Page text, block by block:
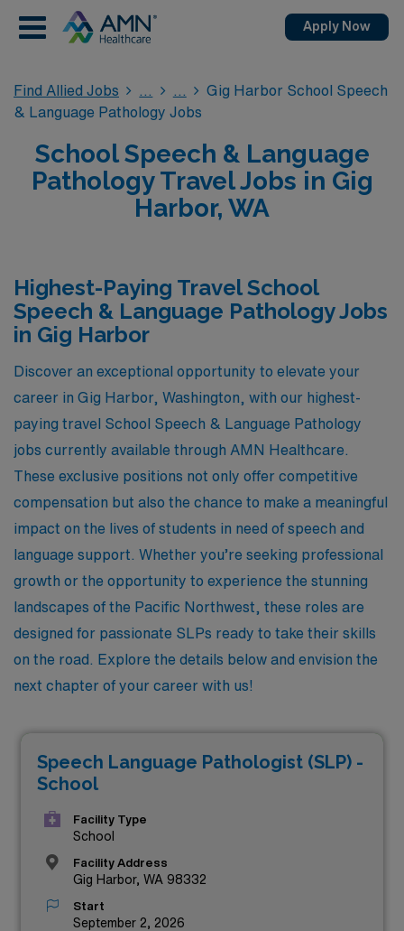
Apply Now
Find Allied Jobs
Gig Harbor School Speech
& Language Pathology Jobs
School Speech & Language
Pathology Travel Jobs in Gig
Harbor, WA
Highest-Paying Travel School
Speech & Language Pathology Jobs
in Gig Harbor
Discover an exceptional opportunity to elevate your
career in Gig Harbor, Washington, with our highest-
paying travel School Speech & Language Pathology
jobs currently available through AMN Healthcare.
These exclusive positions not only offer competitive
compensation but also the chance to make a meaningful
impact on the lives of students in need of speech and
language support. Whether you’re seeking professional
growth or the opportunity to experience the stunning
landscapes of the Pacific Northwest, these roles are
designed for passionate SLPs ready to take their skills
on the road. Explore the details below and envision the
next chapter of your career with us!
Speech Language Pathologist (SLP) -
School
Facility Type
School
Facility Address
Gig Harbor, WA 98332
Start
September 2, 2026